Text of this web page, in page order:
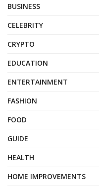
BUSINESS
CELEBRITY
CRYPTO
EDUCATION
ENTERTAINMENT
FASHION
FOOD
GUIDE
HEALTH
HOME IMPROVEMENTS